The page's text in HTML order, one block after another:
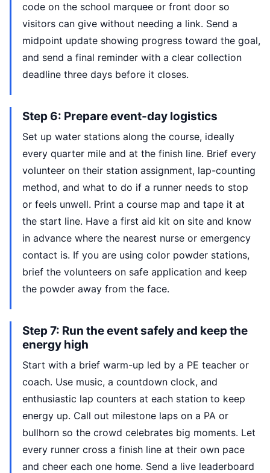
code on the school marquee or front door so
visitors can give without needing a link. Send a
midpoint update showing progress toward the goal,
and send a final reminder with a clear collection
deadline three days before it closes.
Step 6: Prepare event-day logistics
Set up water stations along the course, ideally
every quarter mile and at the finish line. Brief every
volunteer on their station assignment, lap-counting
method, and what to do if a runner needs to stop
or feels unwell. Print a course map and tape it at
the start line. Have a first aid kit on site and know
in advance where the nearest nurse or emergency
contact is. If you are using color powder stations,
brief the volunteers on safe application and keep
the powder away from the face.
Step 7: Run the event safely and keep the
energy high
Start with a brief warm-up led by a PE teacher or
coach. Use music, a countdown clock, and
enthusiastic lap counters at each station to keep
energy up. Call out milestone laps on a PA or
bullhorn so the crowd celebrates big moments. Let
every runner cross a finish line at their own pace
and cheer each one home. Send a live leaderboard